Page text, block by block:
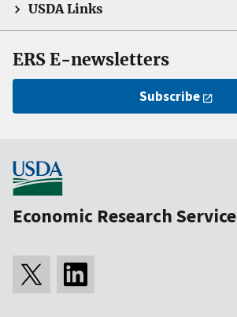
USDA Links
ERS E-newsletters
Subscribe
Economic Research Service